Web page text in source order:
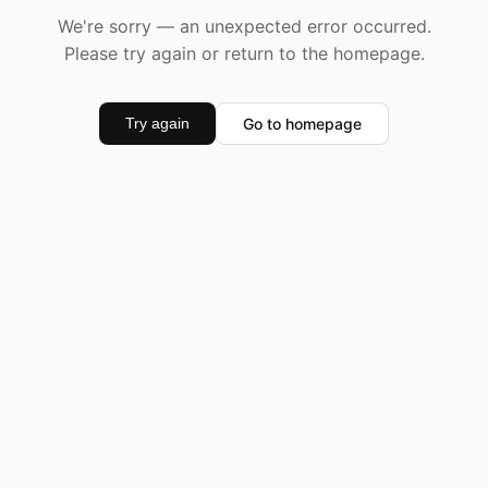
We're sorry — an unexpected error occurred.
Please try again or return to the homepage.
Try again Go to homepage